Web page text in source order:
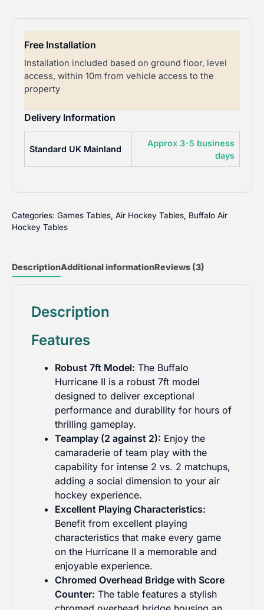
Hurricane
quantity
Free Installation
Installation included based on ground floor, level
access, within 10m from vehicle access to the
property
Delivery Information
Standard UK Mainland
Approx 3-5 business
days
Categories: Games Tables Air Hockey Tables Buffalo Air
Hockey Tables
DescriptionAdditional informationReviews (3)
Description
Features
Robust 7ft Model: The Buffalo
Hurricane II is a robust 7ft model
designed to deliver exceptional
performance and durability for hours of
thrilling gameplay.
Teamplay (2 against 2): Enjoy the
camaraderie of team play with the
capability for intense 2 vs. 2 matchups,
adding a social dimension to your air
hockey experience.
Excellent Playing Characteristics:
Benefit from excellent playing
characteristics that make every game
on the Hurricane II a memorable and
enjoyable experience.
Chromed Overhead Bridge with Score
Counter: The table features a stylish